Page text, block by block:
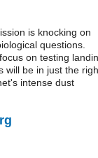
is knocking on
questions.
on testing
will be in just the
intense dust